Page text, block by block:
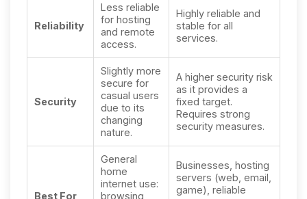
Reliability
Less reliable
for hosting
and remote
access.
Highly reliable and
stable for all
services.
Security
Slightly more
secure for
casual users
due to its
changing
nature.
A higher security risk
as it provides a
fixed target.
Requires strong
security measures.
Best For
General
home
internet use:
browsing,
Businesses, hosting
servers (web, email,
game), reliable